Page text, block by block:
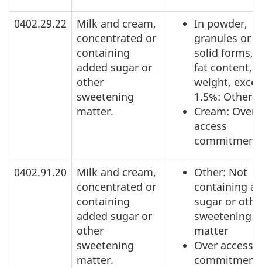
0402.29.22
Milk and cream,
concentrated or
containing
added sugar or
other
sweetening
matter.
In powder,
granules or
solid forms,
fat content,
weight,
1.5%: Other
Cream: Over
access
commitment
0402.91.20
Milk and cream,
concentrated or
containing
added sugar or
other
sweetening
matter.
Other: Not
containing
sugar or
sweetening
matter
Over access
commitment